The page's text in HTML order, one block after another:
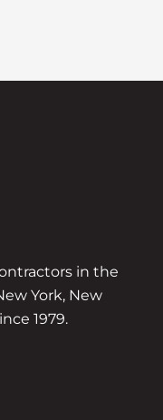
in the
York, New
1979.